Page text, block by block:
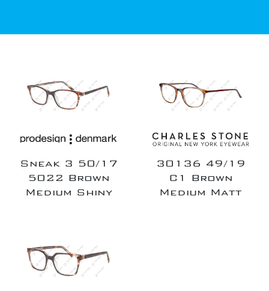
Sneak 3 50/17
5022 Brown
Medium Shiny
30136 49/19
C1 Brown
Medium Matt